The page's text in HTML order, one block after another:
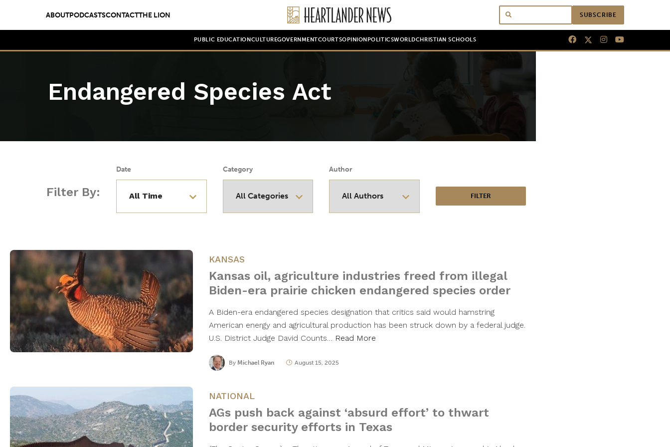
ABOUTPODCASTSCONTACTTHE LION SUBSCRIBE
PUBLIC EDUCATION CULTUREGOVERNMENTCOURTSOPINION POLITICSWORLDCHRISTIAN SCHOOLS
Endangered Species Act
Filter By:
Date Category Author
KANSAS
Kansas oil, agriculture industries freed from illegal
Biden-era prairie chicken endangered species order
A Biden-era endangered species designation that critics said would hamstring
American energy and agricultural production has been struck down by a federal judge.
U.S. District Judge David Counts… Read More
By Michael Ryan August 15, 2025
NATIONAL
AGs push back against ‘absurd effort’ to thwart
border security efforts in Texas